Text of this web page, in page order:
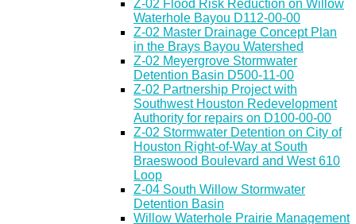
Z-02 Flood Risk Reduction on Willow
Waterhole Bayou D112-00-00
Z-02 Master Drainage Concept Plan
in the Brays Bayou Watershed
Z-02 Meyergrove Stormwater
Detention Basin D500-11-00
Z-02 Partnership Project with
Southwest Houston Redevelopment
Authority for repairs on D100-00-00
Z-02 Stormwater Detention on City of
Houston Right-of-Way at South
Braeswood Boulevard and West 610
Loop
Z-04 South Willow Stormwater
Detention Basin
Willow Waterhole Prairie Management